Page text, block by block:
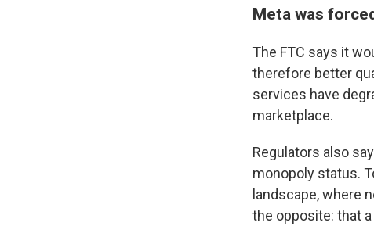
Meta was
The FTC says it
therefore better
services have
marketplace.
Regulators also
monopoly status.
landscape, where
the opposite: that